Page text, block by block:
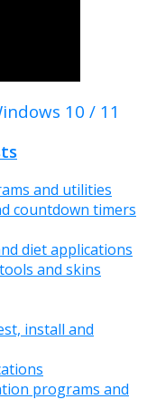
10 / 11
and utilities
countdown timers
diet applications
and skins
install and
programs and